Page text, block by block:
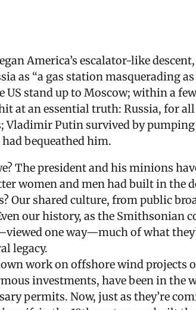
America’s escalator-like descent,
as “a gas station masquerading as
stand up to Moscow; within a
at an essential truth: Russia, for
Vladimir Putin survived by
bequeathed him.
The president and his minions
women and men had built in the
Our shared culture, from public
our history, as the Smithsonian
one way—much of what
legacy.
work on offshore wind projects
investments, have been in the
permits. Now, just as they’re